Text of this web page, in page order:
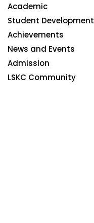
Academic
Student Development
Achievements
News and Events
Admission
LSKC Community